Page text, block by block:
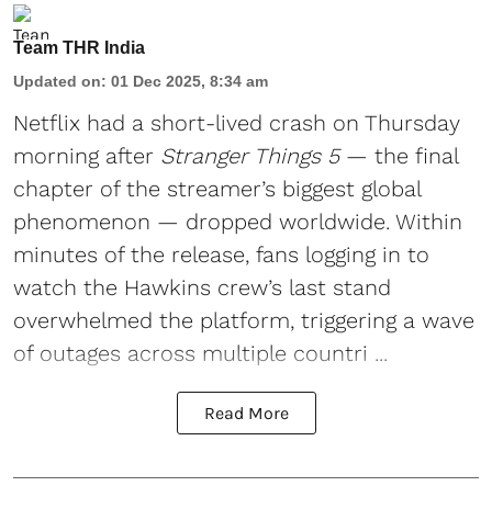
Team THR India
Updated on: 01 Dec 2025, 8:34 am
Netflix had a short-lived crash on Thursday
morning after Stranger Things 5— the final
chapter of the streamer’s biggest global
phenomenon — dropped worldwide. Within
minutes of the release, fans logging in to
watch the Hawkins crew’s last stand
overwhelmed the platform, triggering a wave
of outages across multiple countri ...
Read More